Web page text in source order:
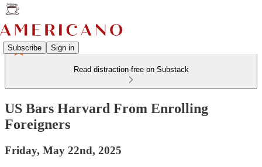
Subscribe Sign in
Read distraction-free on Substack
US Bars Harvard From Enrolling
Foreigners
Friday, May 22nd, 2025